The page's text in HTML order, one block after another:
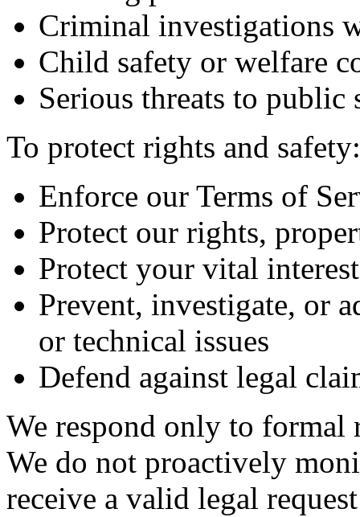
Criminal investigations
Child safety or welfare
Serious threats to public
To protect rights and safety:
Enforce our Terms of
Protect our rights,
Protect your vital
Prevent, investigate, or
or technical issues
Defend against legal
We respond only to formal
We do not proactively
receive a valid legal